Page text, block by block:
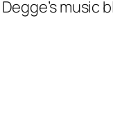
music